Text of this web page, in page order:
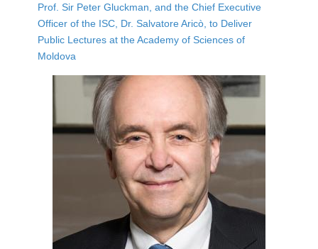
Prof. Sir Peter Gluckman, and the Chief Executive
Officer of the ISC, Dr. Salvatore Aricò, to Deliver
Public Lectures at the Academy of Sciences of
Moldova